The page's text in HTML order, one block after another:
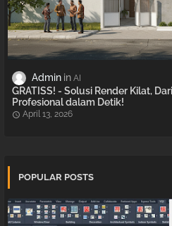
Admin AI
GRATISS! - Solusi Render Kilat,
Profesional dalam Detik!
April 13, 2026
POPULAR POSTS